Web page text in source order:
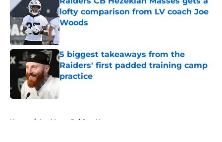
lofty comparison from LV coach Joe
Woods
Published by on Invalid Date
5 biggest takeaways from the
Raiders' first padded training camp
practice
Home / Las Vegas Raiders News